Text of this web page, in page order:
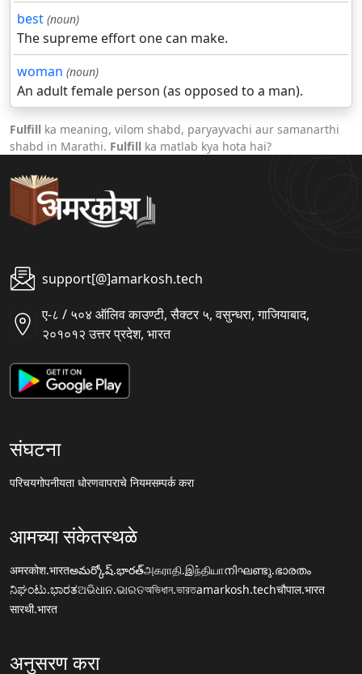
best (noun)
The supreme effort one can make.
woman (noun)
An adult female person (as opposed to a man).
Fulfill ka meaning, vilom shabd, paryayvachi aur samanarthi
shabd in Marathi. Fulfill ka matlab kya hota hai?
support[@]amarkosh.tech
ए-८ / ५०४ ऑलिव काउण्टी, सैक्टर ५, वसुन्धरा, गाजियाबाद,
२०१०१२ उत्तर प्रदेश, भारत
संघटना
परिचयगोपनीयता धोरणवापराचे नियमसम्पर्क करा
आमच्या संकेतस्थळे
अमरकोश.भारतఅమర్కోష్.భారత్அகராதி.இந்தியாനിഘണ്ടു.ഭാരതം
ನಿಘಂಟು.ಭಾರತଅଭିଧାନ.ଭାରତঅভিধান.ভারতamarkosh.techचौपाल.भारत
सारथी.भारत
अनुसरण करा